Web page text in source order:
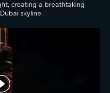
creating a breathtaking
skyline.